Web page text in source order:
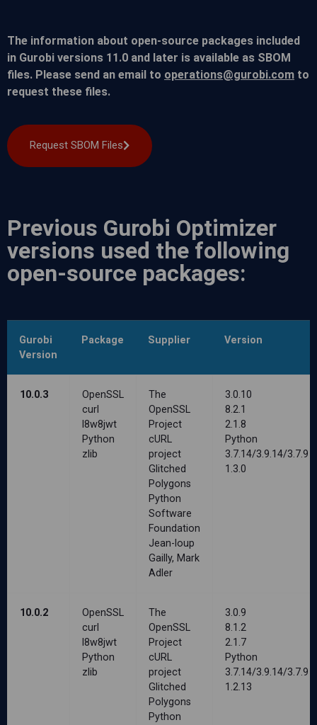
The information about open-source packages included
in Gurobi versions 11.0 and later is available as SBOM
files. Please send an email to operations@gurobi.com to
request these files.
Request SBOM Files
Previous Gurobi Optimizer
versions used the following
open-source packages:
Gurobi
Version
Package Supplier Version
10.0.3
OpenSSL
curl
l8w8jwt
Python
zlib
The
OpenSSL
Project
cURL
project
Glitched
Polygons
Python
Software
Foundation
Jean-loup
Gailly, Mark
Adler
3.0.10
8.2.1
2.1.8
Python
3.7.14/3.9.14/3.7.9
1.3.0
10.0.2
OpenSSL
curl
l8w8jwt
Python
zlib
The
OpenSSL
Project
cURL
project
Glitched
Polygons
Python
3.0.9
8.1.2
2.1.7
Python
3.7.14/3.9.14/3.7.9
1.2.13